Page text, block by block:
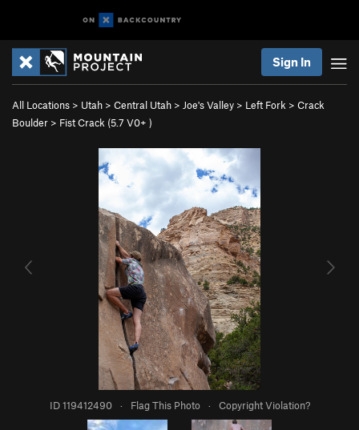
Sign In
All Locations > Utah > Central Utah > Joe's Valley > Left Fork > Crack
Boulder > Fist Crack (5.7 V0+ )
ID 119412490 · Flag This Photo · Copyright Violation?